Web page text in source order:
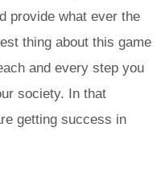
provide what ever the
thing about this game
and every step you
society. In that
getting success in